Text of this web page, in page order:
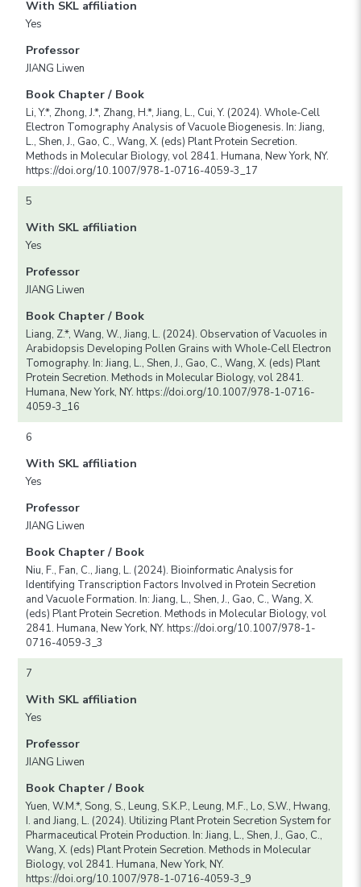
With SKL affiliation
Yes
Professor
JIANG Liwen
Book Chapter / Book
Li, Y.*, Zhong, J.*, Zhang, H.*, Jiang, L., Cui, Y. (2024). Whole-Cell
Electron Tomography Analysis of Vacuole Biogenesis. In: Jiang,
L., Shen, J., Gao, C., Wang, X. (eds) Plant Protein Secretion.
Methods in Molecular Biology, vol 2841. Humana, New York, NY.
https://doi.org/10.1007/978-1-0716-4059-3_17
5
With SKL affiliation
Yes
Professor
JIANG Liwen
Book Chapter / Book
Liang, Z.*, Wang, W., Jiang, L. (2024). Observation of Vacuoles in
Arabidopsis Developing Pollen Grains with Whole-Cell Electron
Tomography. In: Jiang, L., Shen, J., Gao, C., Wang, X. (eds) Plant
Protein Secretion. Methods in Molecular Biology, vol 2841.
Humana, New York, NY. https://doi.org/10.1007/978-1-0716-
4059-3_16
6
With SKL affiliation
Yes
Professor
JIANG Liwen
Book Chapter / Book
Niu, F., Fan, C., Jiang, L. (2024). Bioinformatic Analysis for
Identifying Transcription Factors Involved in Protein Secretion
and Vacuole Formation. In: Jiang, L., Shen, J., Gao, C., Wang, X.
(eds) Plant Protein Secretion. Methods in Molecular Biology, vol
2841. Humana, New York, NY. https://doi.org/10.1007/978-1-
0716-4059-3_3
7
With SKL affiliation
Yes
Professor
JIANG Liwen
Book Chapter / Book
Yuen, W.M.*, Song, S., Leung, S.K.P., Leung, M.F., Lo, S.W., Hwang,
I. and Jiang, L. (2024). Utilizing Plant Protein Secretion System for
Pharmaceutical Protein Production. In: Jiang, L., Shen, J., Gao, C.,
Wang, X. (eds) Plant Protein Secretion. Methods in Molecular
Biology, vol 2841. Humana, New York, NY.
https://doi.org/10.1007/978-1-0716-4059-3_9